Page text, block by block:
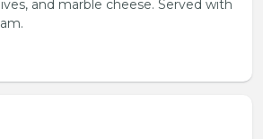
and marble cheese. Served with